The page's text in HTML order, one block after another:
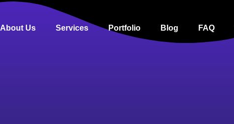
About Us Services Portfolio Blog FAQ